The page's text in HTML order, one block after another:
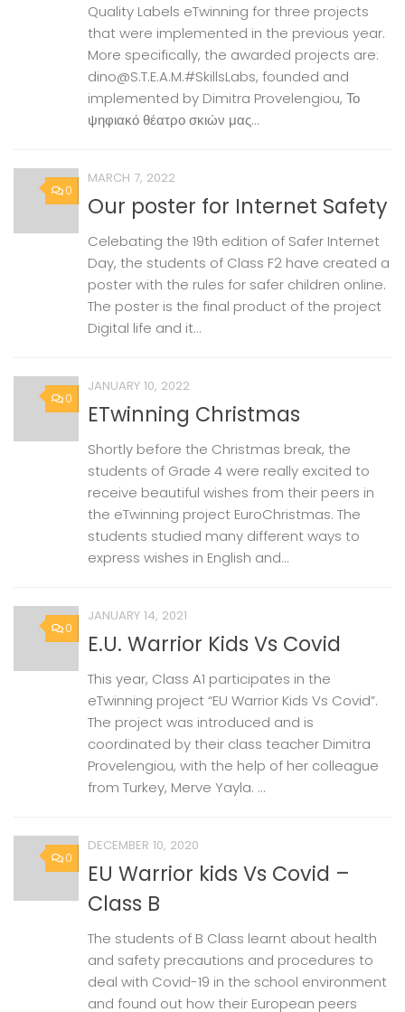
Quality Labels eTwinning for three projects
that were implemented in the previous year.
More specifically, the awarded projects are:
dino@S.T.E.A.M.#SkillsLabs, founded and
implemented by Dimitra Provelengiou, Το
ψηφιακό θέατρο σκιών μας...
0
MARCH 7, 2022
Our poster for Internet Safety
Celebating the 19th edition of Safer Internet
Day, the students of Class F2 have created a
poster with the rules for safer children online.
The poster is the final product of the project
Digital life and it...
0
JANUARY 10, 2022
ETwinning Christmas
Shortly before the Christmas break, the
students of Grade 4 were really excited to
receive beautiful wishes from their peers in
the eTwinning project EuroChristmas. The
students studied many different ways to
express wishes in English and...
0
JANUARY 14, 2021
E.U. Warrior Kids Vs Covid
This year, Class A1 participates in the
eTwinning project “EU Warrior Kids Vs Covid”.
The project was introduced and is
coordinated by their class teacher Dimitra
Provelengiou, with the help of her colleague
from Turkey, Merve Yayla. ...
0
DECEMBER 10, 2020
EU Warrior kids Vs Covid –
Class B
The students of B Class learnt about health
and safety precautions and procedures to
deal with Covid-19 in the school environment
and found out how their European peers